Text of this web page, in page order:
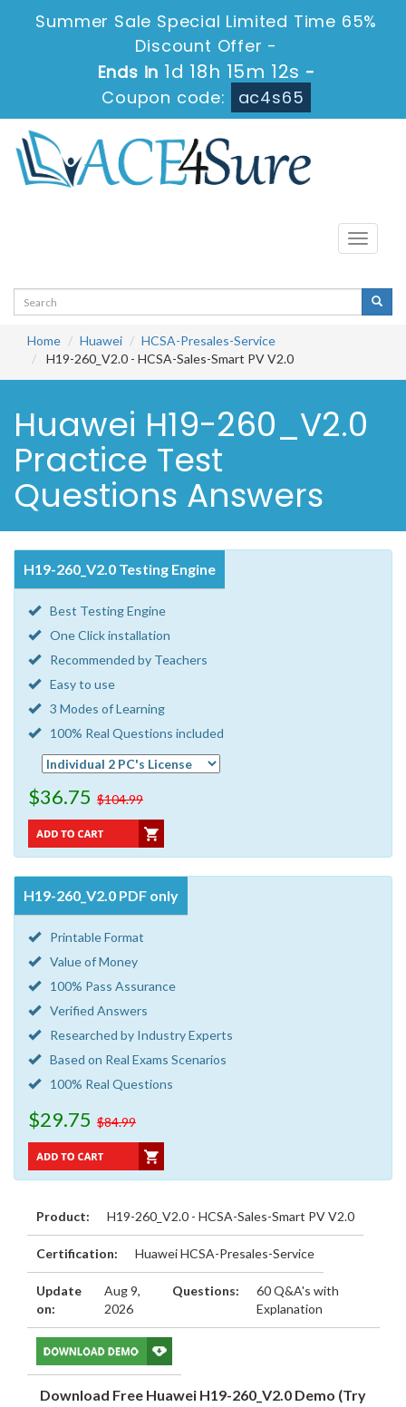
Summer Sale Special Limited Time 65%
Discount Offer -
Ends in 1d 18h 15m 10s -
Coupon code:
ac4s65
Toggle
Home Huawei
HCSA-Presales-Service
H19-260_V2.0 - HCSA-Sales-Smart PV V2.0
Huawei H19-260_V2.0
Practice Test
Questions Answers
H19-260_V2.0 Testing Engine
Best Testing Engine
One Click installation
Recommended by Teachers
Easy to use
3 Modes of Learning
100% Real Questions included
$36.75 $104.99
H19-260_V2.0 PDF only
Printable Format
Value of Money
100% Pass Assurance
Verified Answers
Researched by Industry Experts
Based on Real Exams Scenarios
100% Real Questions
$29.75 $84.99
Product: H19-260_V2.0 - HCSA-Sales-Smart PV V2.0
Certification: Huawei HCSA-Presales-Service
Update
on:
Aug 9,
2026
Questions:
60 Q&A's with
Explanation
Download Free Huawei H19-260_V2.0 Demo (Try